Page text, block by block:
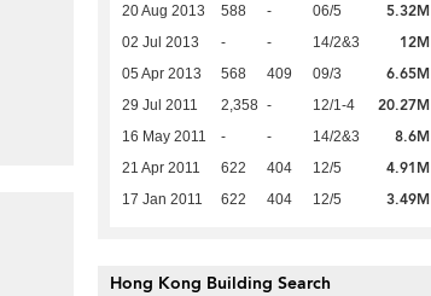
20 Aug 2013 588 - 06/5 5.32M
02 Jul 2013 - - 14/2&3 12M
05 Apr 2013 568 409 09/3 6.65M
29 Jul 2011 2,358 - 12/1-4 20.27M
16 May 2011 - - 14/2&3 8.6M
21 Apr 2011 622 404 12/5 4.91M
17 Jan 2011 622 404 12/5 3.49M
Hong Kong Building Search